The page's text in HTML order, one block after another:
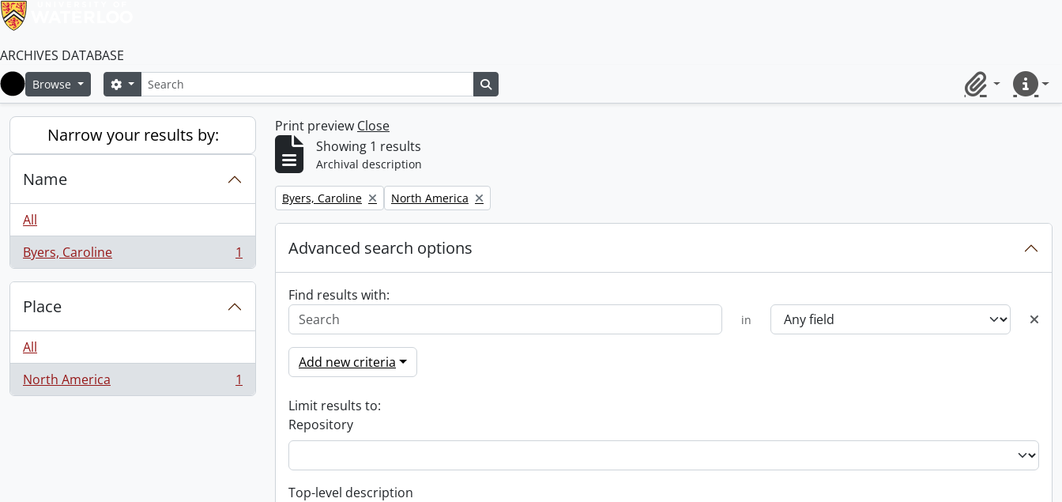
ARCHIVES DATABASE
Home
Browse SearchSearch options
ClipboardQuick
Narrow your results by:
Name
All
Byers, Caroline
, 1 results 1
Place
All
North America
, 1 results 1
Print preview Close
Showing 1 results
Archival description
Remove filter:
Byers, Caroline Remove filter:
North America
Advanced search options
Find results with:
in
Add new criteria
Limit results to:
Repository
Top-level description